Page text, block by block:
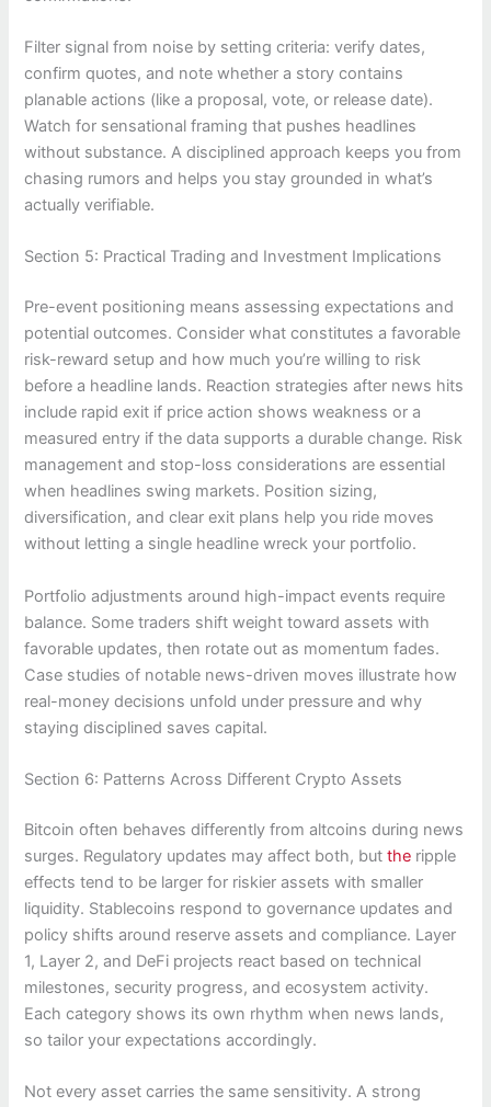
Filter signal from noise by setting criteria: verify dates,
confirm quotes, and note whether a story contains
planable actions (like a proposal, vote, or release date).
Watch for sensational framing that pushes headlines
without substance. A disciplined approach keeps you from
chasing rumors and helps you stay grounded in what’s
actually verifiable.
Section 5: Practical Trading and Investment Implications
Pre-event positioning means assessing expectations and
potential outcomes. Consider what constitutes a favorable
risk-reward setup and how much you’re willing to risk
before a headline lands. Reaction strategies after news hits
include rapid exit if price action shows weakness or a
measured entry if the data supports a durable change. Risk
management and stop-loss considerations are essential
when headlines swing markets. Position sizing,
diversification, and clear exit plans help you ride moves
without letting a single headline wreck your portfolio.
Portfolio adjustments around high-impact events require
balance. Some traders shift weight toward assets with
favorable updates, then rotate out as momentum fades.
Case studies of notable news-driven moves illustrate how
real-money decisions unfold under pressure and why
staying disciplined saves capital.
Section 6: Patterns Across Different Crypto Assets
Bitcoin often behaves differently from altcoins during news
surges. Regulatory updates may affect both, butthe ripple
effects tend to be larger for riskier assets with smaller
liquidity. Stablecoins respond to governance updates and
policy shifts around reserve assets and compliance. Layer
1, Layer 2, and DeFi projects react based on technical
milestones, security progress, and ecosystem activity.
Each category shows its own rhythm when news lands,
so tailor your expectations accordingly.
Not every asset carries the same sensitivity. A strong